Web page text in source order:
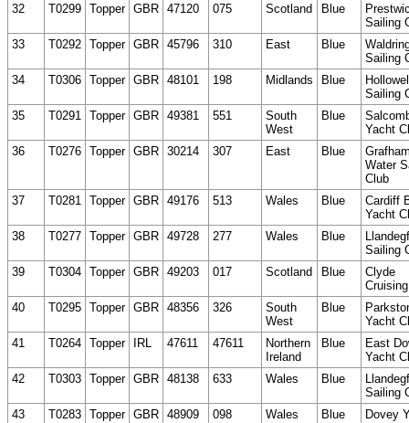
32
T0299 Topper GBR 47120 075 Scotland Blue
Sailing
33
T0292 Topper GBR 45796 310 East Blue
Sailing
34
T0306 Topper GBR 48101 198 Midlands Blue
Sailing
35
T0291 Topper GBR 49381 551
South
West
Blue
Yacht
36
T0276 Topper GBR 30214 307 East Blue
Water
Club
37
T0281 Topper GBR 49176 513 Wales Blue
Cardiff
Yacht
38
T0277 Topper GBR 49728 277 Wales Blue
Sailing
39
T0304 Topper GBR 49203 017 Scotland Blue
Clyde
40
T0295 Topper GBR 48356 326
South
West
Blue
Yacht
41
T0264 Topper IRL 47611 47611
Northern
Ireland
Blue
East
Yacht
42
T0303 Topper GBR 48138 633 Wales Blue
Sailing
43
T0283 Topper GBR 48909 098 Wales Blue
Dovey